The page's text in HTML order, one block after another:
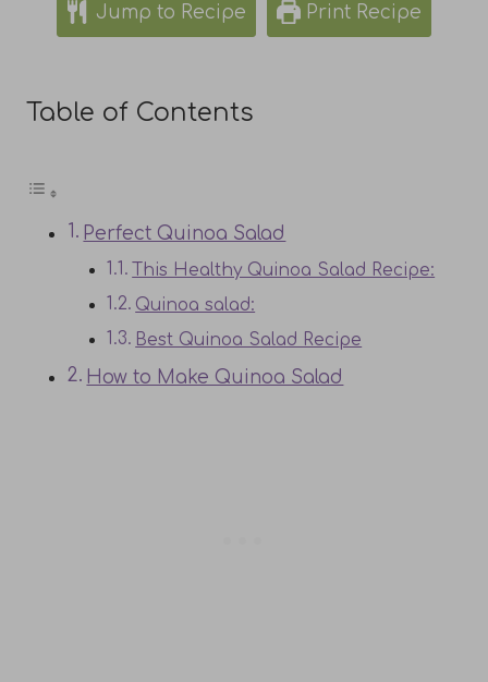
Jump to Recipe Print Recipe
Table of Contents
Perfect Quinoa Salad
This Healthy Quinoa Salad Recipe:
Quinoa salad:
Best Quinoa Salad Recipe
How to Make Quinoa Salad